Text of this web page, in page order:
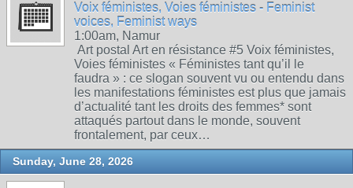
Voix féministes, Voies féministes - Feminist
voices, Feminist ways
1:00am, Namur
Art postal Art en résistance #5 Voix féministes,
Voies féministes « Féministes tant qu’il le
faudra » : ce slogan souvent vu ou entendu dans
les manifestations féministes est plus que jamais
d’actualité tant les droits des femmes* sont
attaqués partout dans le monde, souvent
frontalement, par ceux…
Sunday, June 28, 2026